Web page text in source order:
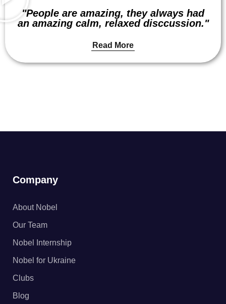
"People are amazing, they always had
an amazing calm, relaxed disccussion."
Read More
Company
About Nobel
Our Team
Nobel Internship
Nobel for Ukraine
Clubs
Blog